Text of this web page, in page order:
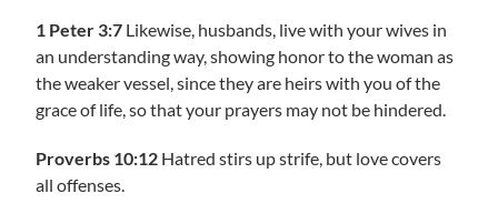
1 Peter 3:7 Likewise, husbands, live with your wives in
an understanding way, showing honor to the woman as
the weaker vessel, since they are heirs with you of the
grace of life, so that your prayers may not be hindered.
Proverbs 10:12 Hatred stirs up strife, but love covers
all offenses.